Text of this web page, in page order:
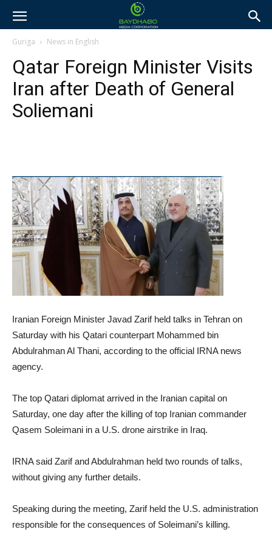
Guriga News in English
Qatar Foreign Minister Visits
Iran after Death of General
Soliemani
Iranian Foreign Minister Javad Zarif held talks in Tehran on
Saturday with his Qatari counterpart Mohammed bin
Abdulrahman Al Thani, according to the official IRNA news
agency.
The top Qatari diplomat arrived in the Iranian capital on
Saturday, one day after the killing of top Iranian commander
Qasem Soleimani in a U.S. drone airstrike in Iraq.
IRNA said Zarif and Abdulrahman held two rounds of talks,
without giving any further details.
Speaking during the meeting, Zarif held the U.S. administration
responsible for the consequences of Soleimani’s killing.